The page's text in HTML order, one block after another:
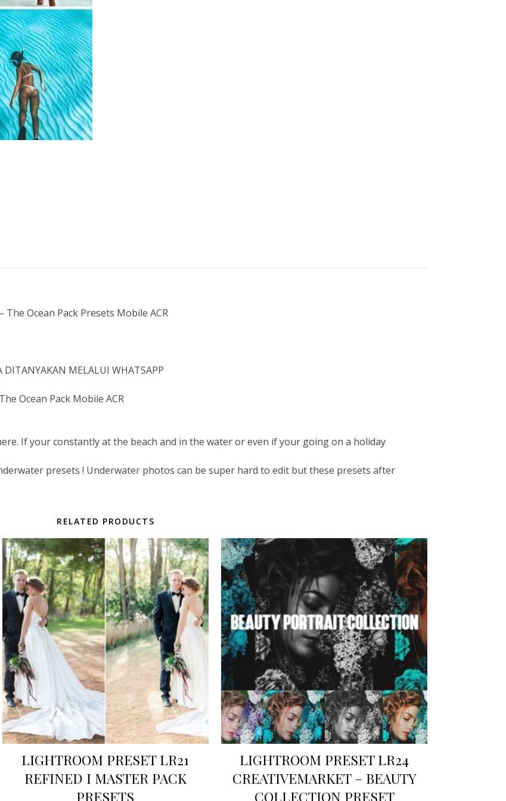
The Ocean Pack Presets Mobile ACR
DITANYAKAN MELALUI WHATSAPP
Ocean Pack Mobile ACR
If your constantly at the beach and in the water or even if your going on a holiday
presets ! Underwater photos can be super hard to edit but these presets after
RELATED PRODUCTS
LIGHTROOM PRESET LR21
REFINED I MASTER PACK
PRESETS
LIGHTROOM PRESET LR24
CREATIVEMARKET – BEAUTY
COLLECTION PRESET